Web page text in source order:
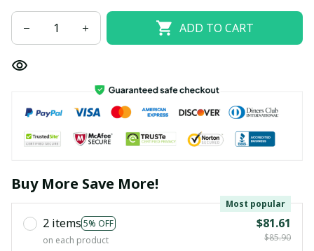
ADD TO CART
Buy More Save More!
2 items 5% OFF
Most popular
on each product
$81.61
$85.90